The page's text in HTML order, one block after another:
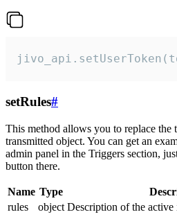
setRules#
This method allows you to replace the
transmitted object. You can get an
admin panel in the Triggers section,
button there.
Name Type
rules
object Description of the